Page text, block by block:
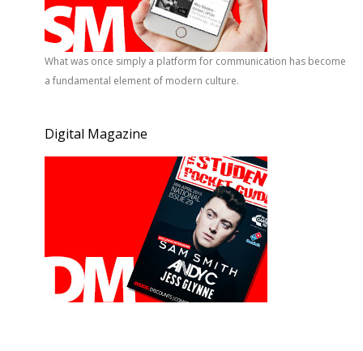
What was once simply a platform for communication has become
a fundamental element of modern culture.
Digital Magazine